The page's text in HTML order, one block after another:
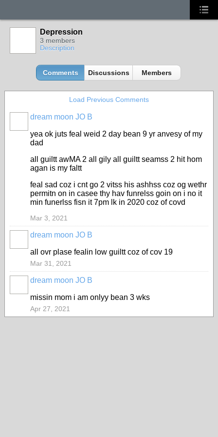
Depression
3 members
Description
Comments Discussions Members
Load Previous Comments
dream moon JO B
yea ok juts feal weid 2 day bean 9 yr anvesy of my
dad
all guiltt awMA 2 all gily all guiltt seamss 2 hit hom
agan is my faltt
feal sad coz i cnt go 2 vitss his ashhss coz og wethr
permitn on in casee thy hav funrelss goin on i no it
min funerlss fisn it 7pm lk in 2020 coz of covd
Mar 3, 2021
dream moon JO B
all ovr plase fealin low guiltt coz of cov 19
Mar 31, 2021
dream moon JO B
missin mom i am onlyy bean 3 wks
Apr 27, 2021